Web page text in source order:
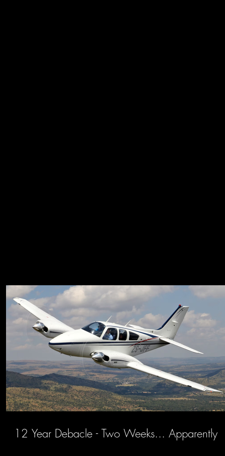
12 Year Debacle - Two Weeks... Apparently